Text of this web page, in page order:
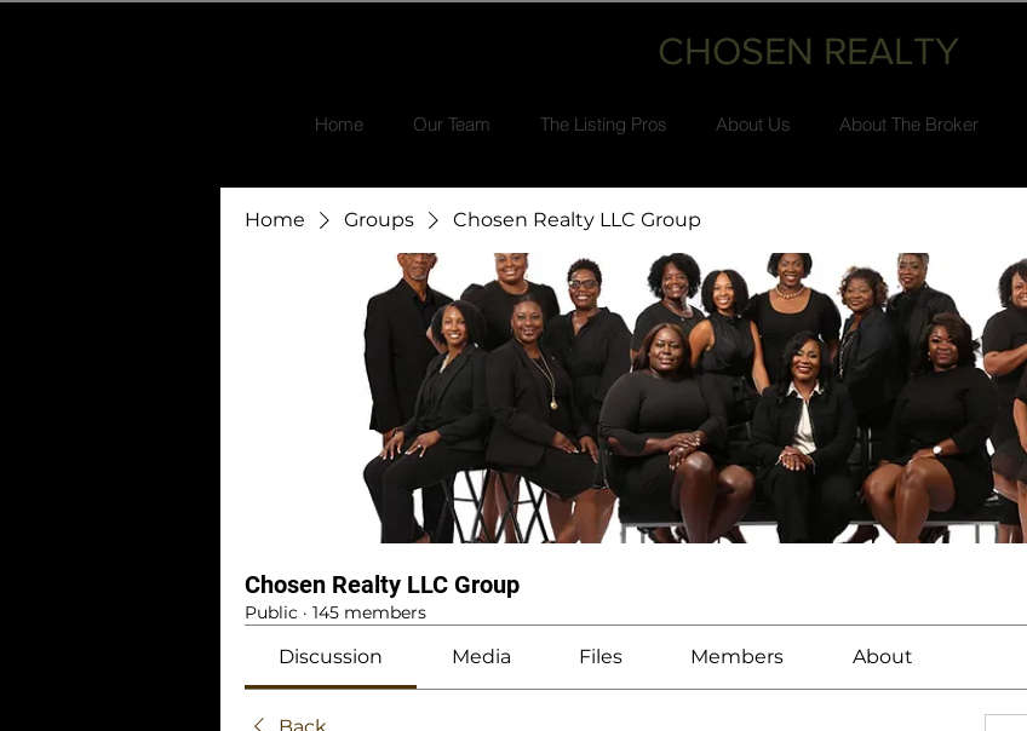
CHOSEN REALTY
Home Our Team The Listing Pros About Us About The Broker
Home Groups Chosen Realty LLC Group
Chosen Realty LLC Group
Public · 145 members
Discussion Media Files Members About